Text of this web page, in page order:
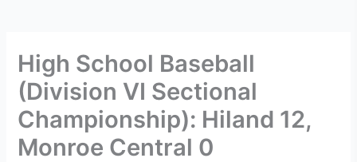
High School Baseball
(Division VI Sectional
Championship): Hiland 12,
Monroe Central 0